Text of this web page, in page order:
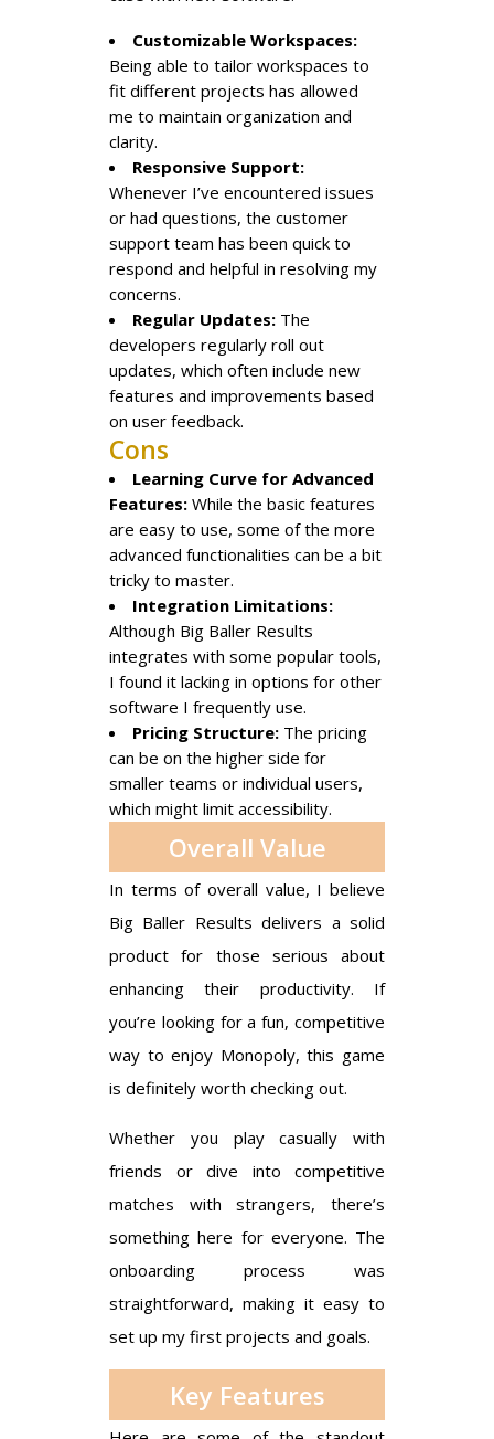
Customizable Workspaces:
Being able to tailor workspaces to
fit different projects has allowed
me to maintain organization and
clarity.
Responsive Support:
Whenever I’ve encountered issues
or had questions, the customer
support team has been quick to
respond and helpful in resolving my
concerns.
Regular Updates: The
developers regularly roll out
updates, which often include new
features and improvements based
on user feedback.
Cons
Learning Curve for Advanced
Features: While the basic features
are easy to use, some of the more
advanced functionalities can be a bit
tricky to master.
Integration Limitations:
Although Big Baller Results
integrates with some popular tools,
I found it lacking in options for other
software I frequently use.
Pricing Structure: The pricing
can be on the higher side for
smaller teams or individual users,
which might limit accessibility.
Overall Value
In terms of overall value, I believe
Big Baller Results delivers a solid
product for those serious about
enhancing their productivity. If
you’re looking for a fun, competitive
way to enjoy Monopoly, this game
is definitely worth checking out.
Whether you play casually with
friends or dive into competitive
matches with strangers, there’s
something here for everyone. The
onboarding process was
straightforward, making it easy to
set up my first projects and goals.
Key Features